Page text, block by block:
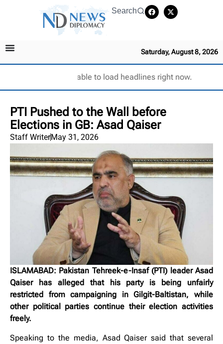
Search
Saturday, August 8, 2026
Unable to load headlines right now.
PTI Pushed to the Wall before
Elections in GB: Asad Qaiser
Staff WriterMay 31, 2026
ISLAMABAD: Pakistan Tehreek-e-Insaf (PTI) leader Asad
Qaiser has alleged that his party is being unfairly
restricted from campaigning in Gilgit-Baltistan, while
other political parties continue their election activities
freely.
Speaking to the media, Asad Qaiser said that several